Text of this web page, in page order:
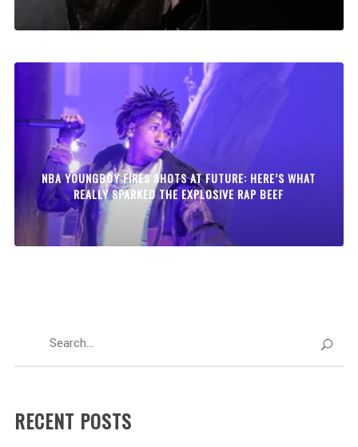
NBA YOUNGBOY FIRES SHOTS AT FUTURE: HERE’S WHAT
REALLY SPARKED THE EXPLOSIVE RAP BEEF
RECENT POSTS